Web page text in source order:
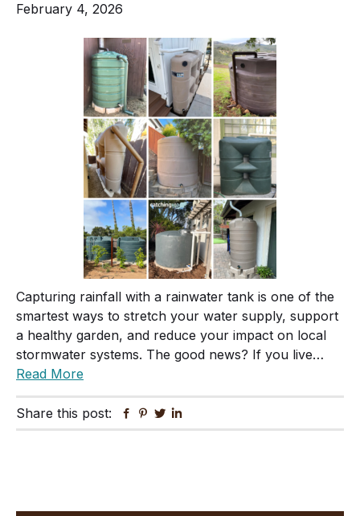
February 4, 2026
Capturing rainfall with a rainwater tank is one of the
smartest ways to stretch your water supply, support
a healthy garden, and reduce your impact on local
stormwater systems. The good news? If you live…
Read More
Share this post: Facebook
Pinterest
Twitter